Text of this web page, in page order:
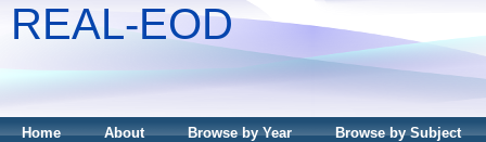
REAL-EOD
Home About Browse by Year Browse by Subject